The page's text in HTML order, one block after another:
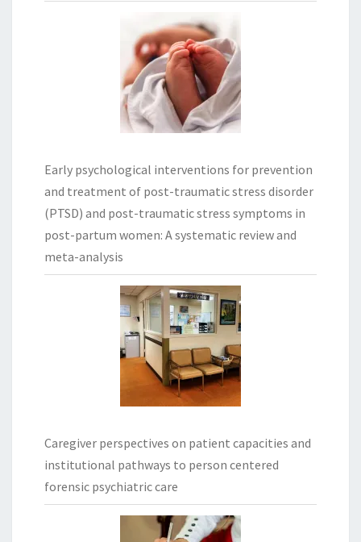
Early psychological interventions for prevention
and treatment of post-traumatic stress disorder
(PTSD) and post-traumatic stress symptoms in
post-partum women: A systematic review and
meta-analysis
Caregiver perspectives on patient capacities and
institutional pathways to person centered
forensic psychiatric care